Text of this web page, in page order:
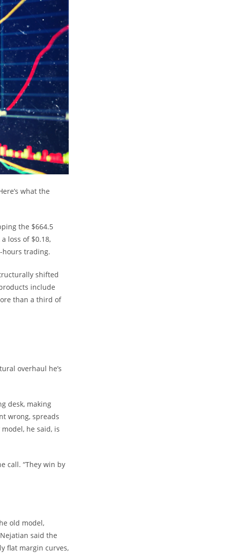
what the
the $664.5
loss of $0.18,
hours trading.
shifted
include
than a third of
overhaul he’s
desk, making
wrong, spreads
he said, is
call. “They win by
old model,
said the
flat margin curves,